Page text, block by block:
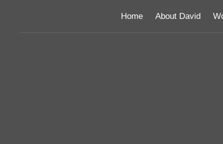
Home About David